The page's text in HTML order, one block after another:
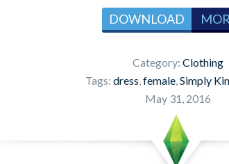
DOWNLOAD
Category: Clothing
Tags: dress female Simply
May 31, 2016